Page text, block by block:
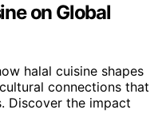
on Global
halal cuisine shapes
connections that
Discover the impact